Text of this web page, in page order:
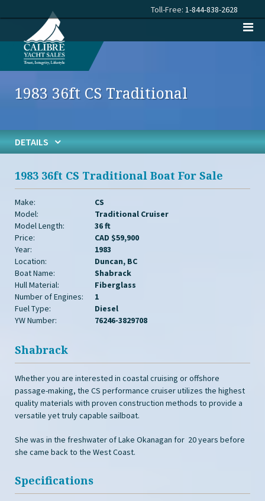
Toll-Free: 1-844-838-2628
1983 36ft CS Traditional
DETAILS
1983 36ft CS Traditional Boat For Sale
Make:
CS
Model:
Traditional Cruiser
Model Length:
36 ft
Price:
CAD $59,900
Year:
1983
Location:
Duncan, BC
Boat Name:
Shabrack
Hull Material:
Fiberglass
Number of Engines:
1
Fuel Type:
Diesel
YW Number:
76246-3829708
Shabrack
Whether you are interested in coastal cruising or offshore
passage-making, the CS performance cruiser utilizes the highest
quality materials with proven construction methods to provide a
versatile yet truly capable sailboat.
She was in the freshwater of Lake Okanagan for 20 years before
she came back to the West Coast.
Specifications